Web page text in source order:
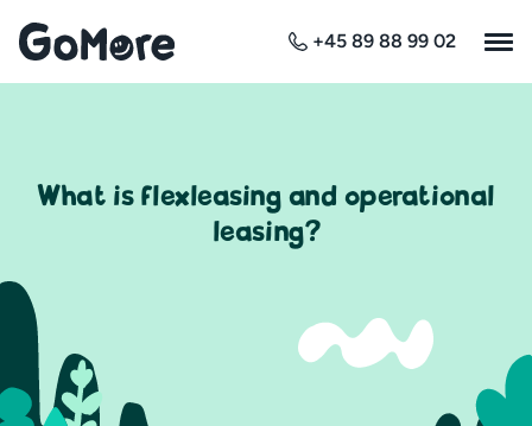
+45 89 88 99 02
What is flexleasing and operational
leasing?